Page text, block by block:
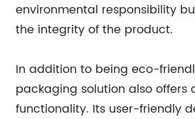
environmental responsibility
the integrity of the product.
In addition to being eco-
packaging solution also offers
functionality. Its user-friendly